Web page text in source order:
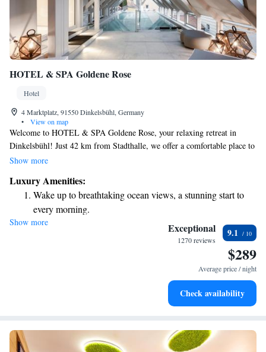
HOTEL & SPA Goldene Rose
Hotel
4 Marktplatz, 91550 Dinkelsbühl, Germany
•
View on map
Welcome to HOTEL & SPA Goldene Rose, your relaxing retreat in
Dinkelsbühl! Just 42 km from Stadthalle, we offer a comfortable place to
stay with features designed for your enjoyment and well-being. You can
or simply unwind on our lovely terrace. We also provide private parking
for your convenience. Our aim is to make your visit as enjoyable and
accommodating as possible. We can't wait to welcome you!
Show more
Luxury Amenities:
Wake up to breathtaking ocean views, a stunning start to
every morning.
Stay right on the oceanfront and let the sound of waves
Charge your electric vehicle conveniently with our on-site
Keep active with a range of sports and activities designed
Show more Exceptional
1270 reviews
9.1
$289
Average price / night
Check availability